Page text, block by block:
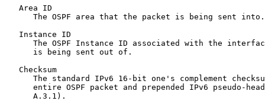
   Area ID
      The OSPF area that the packet is being sent into.
   Instance ID
The OSPF Instance ID associated with the
      is being sent out of.
   Checksum
The standard IPv6 16-bit one's complement
entire OSPF packet and prepended IPv6 pseudo-
      A.3.1).